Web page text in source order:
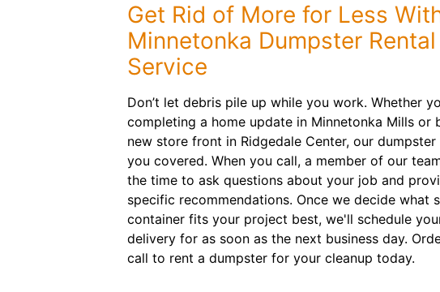
Get Rid of More for Less
Minnetonka Dumpster Rental
Service
Don’t let debris pile up while you work. Whether
completing a home update in Minnetonka Mills or
new store front in Ridgedale Center, our dumpster
you covered. When you call, a member of our
the time to ask questions about your job and
specific recommendations. Once we decide what
container fits your project best, we'll schedule
delivery for as soon as the next business day.
call to rent a dumpster for your cleanup today.